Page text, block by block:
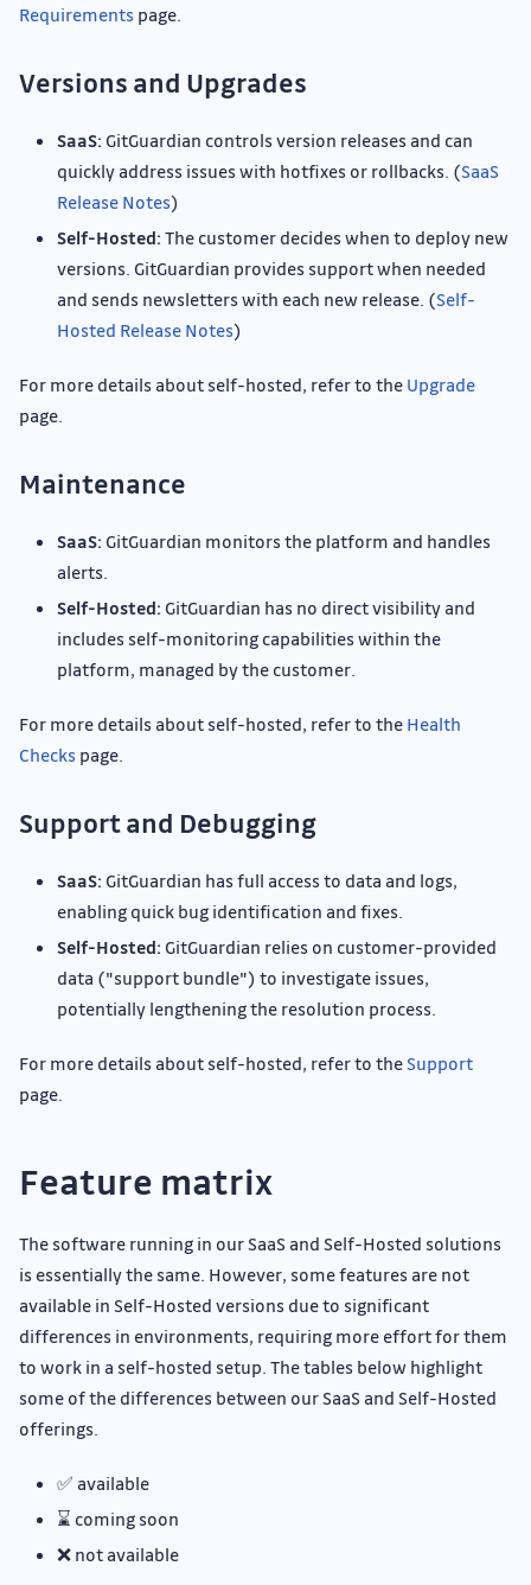
Requirements page.
Versions and Upgrades
SaaS: GitGuardian controls version releases and can
quickly address issues with hotfixes or rollbacks. (SaaS
Release Notes)
Self-Hosted: The customer decides when to deploy new
versions. GitGuardian provides support when needed
and sends newsletters with each new release. (Self-
Hosted Release Notes)
For more details about self-hosted, refer to the Upgrade
page.
Maintenance
SaaS: GitGuardian monitors the platform and handles
alerts.
Self-Hosted: GitGuardian has no direct visibility and
includes self-monitoring capabilities within the
platform, managed by the customer.
For more details about self-hosted, refer to the Health
Checks page.
Support and Debugging
SaaS: GitGuardian has full access to data and logs,
enabling quick bug identification and fixes.
Self-Hosted: GitGuardian relies on customer-provided
data ("support bundle") to investigate issues,
potentially lengthening the resolution process.
For more details about self-hosted, refer to theSupport
page.
Feature matrix
The software running in our SaaS and Self-Hosted solutions
is essentially the same. However, some features are not
available in Self-Hosted versions due to significant
differences in environments, requiring more effort for them
to work in a self-hosted setup. The tables below highlight
some of the differences between our SaaS and Self-Hosted
offerings.
✅ available
⌛ coming soon
❌ not available